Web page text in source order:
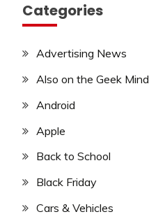
Categories
Advertising News
Also on the Geek Mind
Android
Apple
Back to School
Black Friday
Cars & Vehicles